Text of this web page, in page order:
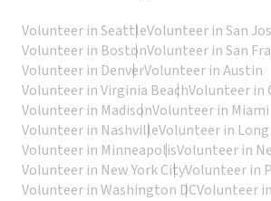
Volunteer in SeattleVolunteer in San
Volunteer in BostonVolunteer in San
Volunteer in DenverVolunteer in Austin
Volunteer in Virginia BeachVolunteer in
Volunteer in MadisonVolunteer in Miami
Volunteer in NashvilleVolunteer in Long
Volunteer in MinneapolisVolunteer in
Volunteer in New York CityVolunteer in
Volunteer in Washington DCVolunteer